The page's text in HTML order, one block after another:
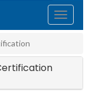
Toggle